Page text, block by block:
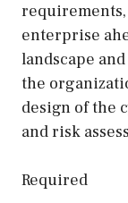
enterprise
landscape
the
design of the
and risk
Required